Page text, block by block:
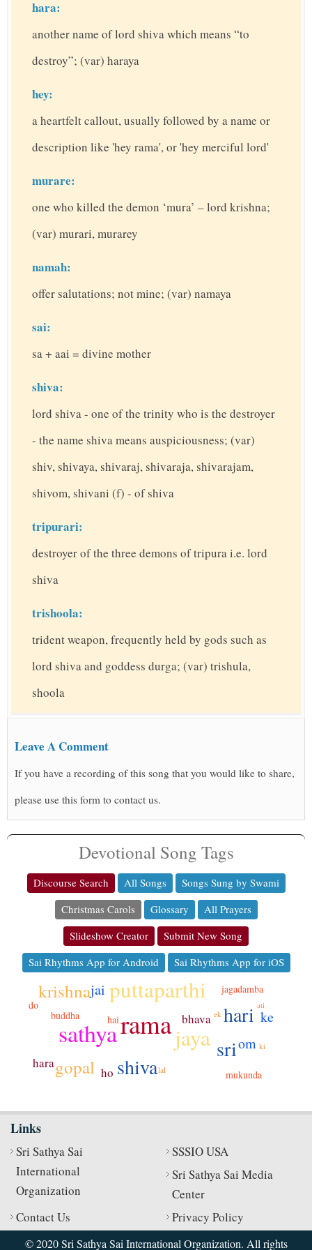
hara:
another name of lord shiva which means “to
destroy”; (var) haraya
hey:
a heartfelt callout, usually followed by a name or
description like 'hey rama', or 'hey merciful lord'
murare:
one who killed the demon ‘mura’ – lord krishna;
(var) murari, murarey
namah:
offer salutations; not mine; (var) namaya
sai:
sa + aai = divine mother
shiva:
lord shiva - one of the trinity who is the destroyer
- the name shiva means auspiciousness; (var)
shiv, shivaya, shivaraj, shivaraja, shivarajam,
shivom, shivani (f) - of shiva
tripurari:
destroyer of the three demons of tripura i.e. lord
shiva
trishoola:
trident weapon, frequently held by gods such as
lord shiva and goddess durga; (var) trishula,
shoola
Leave A Comment
If you have a recording of this song that you would like to share,
please use this form to contact us.
Devotional Song Tags
Discourse Search All Songs
Songs Sung by Swami
Christmas Carols
Glossary
All Prayers
Slideshow Creator
Submit New Song
Sai Rhythms App for Android
Sai Rhythms App for iOS
rama
sathya
puttaparthi
jaya sri
shiva
hari
krishna
gopal
om
jai
ke
bhava
hara
ho
buddha
mukunda
hai
do
jagadamba
lal
ek
ati
ki
Links
Sri Sathya Sai
International
Organization
SSSIO USA
Sri Sathya Sai Media
Center
Contact Us
Privacy Policy
© 2020 Sri Sathya Sai International Organization. All rights